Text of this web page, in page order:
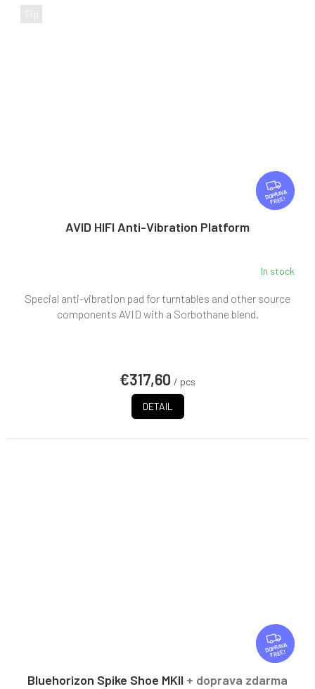
Tip
F
R
E
FREE
AVID HIFI Anti-Vibration Platform
In stock
€317,60 / pcs
DETAIL
Special anti-vibration pad for turntables and other source
components AVID with a Sorbothane blend.
F
R
E
FREE
Bluehorizon Spike Shoe MKII + doprava zdarma